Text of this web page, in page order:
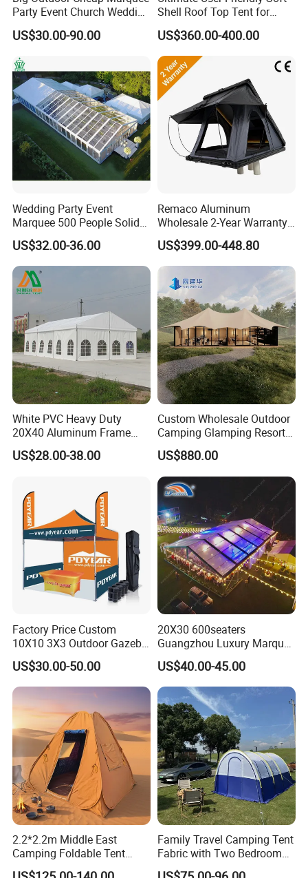
Party Event Church Wedding
Tent for Sale
US$30.00-90.00
Shell Roof Top Tent for
Adventurous Camping
US$360.00-400.00
Wedding Party Event
Marquee 500 People Solid
Wall and 5mx5m Reception
Pagoda Canopy Tent
US$32.00-36.00
Remaco Aluminum
Wholesale 2-Year Warranty
Rooftop Tents Overland
Hard Shell Car Roof Top
Tent
US$399.00-448.80
White PVC Heavy Duty
20X40 Aluminum Frame
Commercial Event Wedding
Party Tent
US$28.00-38.00
Custom Wholesale Outdoor
Camping Glamping Resort
Luxury Twin Peak Hotel
Marquee Party Wedding
Event Tent for Sale
US$880.00
Factory Price Custom
10X10 3X3 Outdoor Gazebo
Pop up Marquee Trade
Show Canopy Tent for
Advertising Promotion Sport
Beach Event Food Car
Wedding
US$30.00-50.00
20X30 600seaters
Guangzhou Luxury Marquee
Clear Celebration Tent for
Wedding Party
US$40.00-45.00
2.2*2.2m Middle East
Camping Foldable Tent
600d Oxford Sandproof
Family Travel Camping Tent
Fabric with Two Bedroom
and One Living Room